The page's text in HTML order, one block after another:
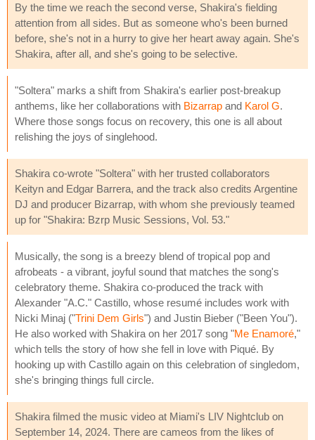
By the time we reach the second verse, Shakira's fielding
attention from all sides. But as someone who's been burned
before, she's not in a hurry to give her heart away again. She's
Shakira, after all, and she's going to be selective.
"Soltera" marks a shift from Shakira's earlier post-breakup
anthems, like her collaborations with Bizarrap and Karol G.
Where those songs focus on recovery, this one is all about
relishing the joys of singlehood.
Shakira co-wrote "Soltera" with her trusted collaborators
Keityn and Edgar Barrera, and the track also credits Argentine
DJ and producer Bizarrap, with whom she previously teamed
up for "Shakira: Bzrp Music Sessions, Vol. 53."
Musically, the song is a breezy blend of tropical pop and
afrobeats - a vibrant, joyful sound that matches the song's
celebratory theme. Shakira co-produced the track with
Alexander "A.C." Castillo, whose resumé includes work with
Nicki Minaj ("Trini Dem Girls") and Justin Bieber ("Been You").
He also worked with Shakira on her 2017 song "Me Enamoré,"
which tells the story of how she fell in love with Piqué. By
hooking up with Castillo again on this celebration of singledom,
she's bringing things full circle.
Shakira filmed the music video at Miami's LIV Nightclub on
September 14, 2024. There are cameos from the likes of